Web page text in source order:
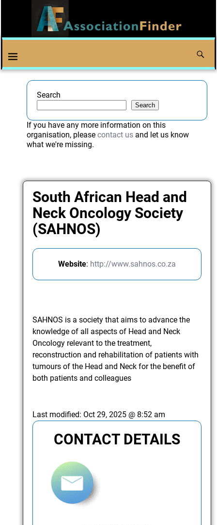
Search
Search
If you have any more information on this
organisation, please contact usand let us know
what we're missing.
South African Head and
Neck Oncology Society
(SAHNOS)
Website: http://www.sahnos.co.za
SAHNOS is a society that aims to advance the
knowledge of all aspects of Head and Neck
Oncology relevant to the treatment,
reconstruction and rehabilitation of patients with
tumours of the Head and Neck for the benefit of
both patients and colleagues
Last modified: Oct 29, 2025 @ 8:52 am
CONTACT DETAILS